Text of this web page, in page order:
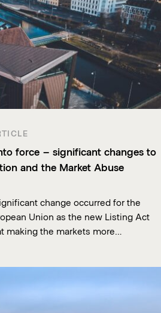
force – significant changes to
and the Market Abuse
change occurred for the
Union as the new Listing Act
making the markets more…